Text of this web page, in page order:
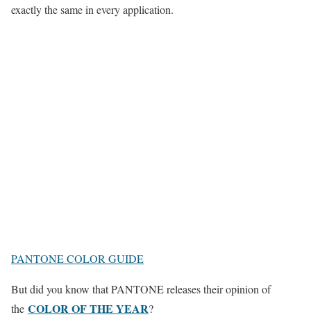
exactly the same in every application.
PANTONE COLOR GUIDE
But did you know that PANTONE releases their opinion of
the COLOR OF THE YEAR?